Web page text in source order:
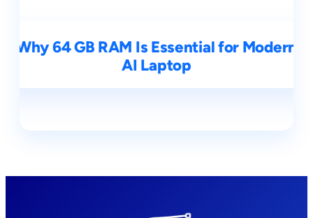
Why 64 GB RAM Is Essential for Modern
AI Laptop